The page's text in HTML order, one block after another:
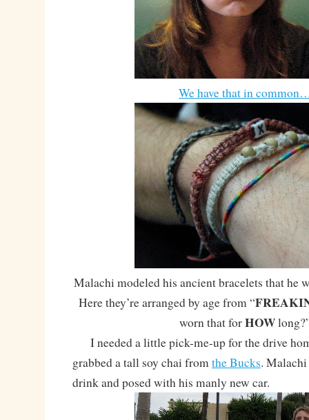
We have that in
Malachi modeled his ancient bracelets that he
Here they’re arranged by age from “
worn that forHOW
I needed a little pick-me-up for the drive
grabbed a tall soy chai fromthe Bucks.
drink and posed with his manly new car.